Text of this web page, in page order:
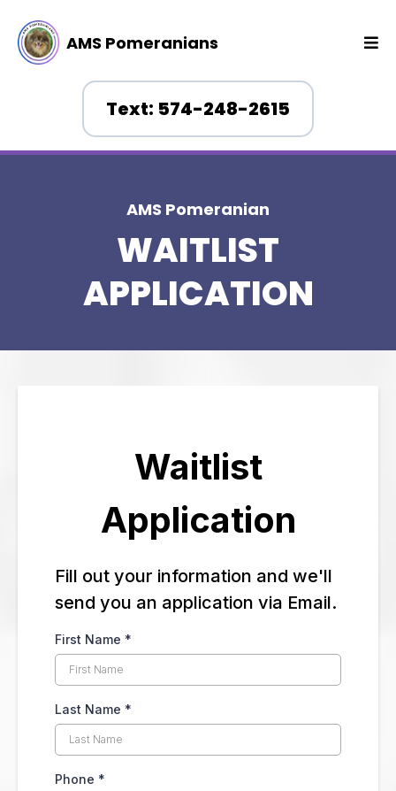
AMS Pomeranians
Text: 574-248-2615
AMS Pomeranian
WAITLIST
APPLICATION
Waitlist
Application
Fill out your information and we'll
send you an application via Email.
First Name *
Last Name *
Phone *